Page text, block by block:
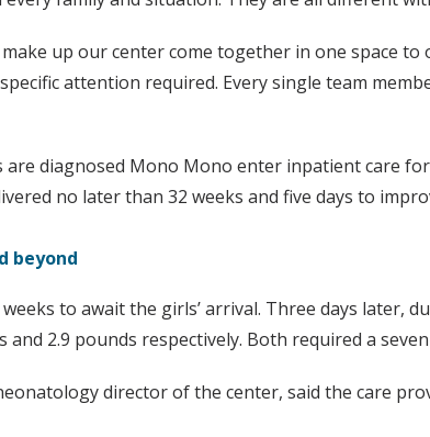
up our center come together in one space
attention required. Every single team
are diagnosed Mono Mono enter inpatient care
no later than 32 weeks and five days to
beyond
to await the girls’ arrival. Three days later,
and 2.9 pounds respectively. Both required a
director of the center, said the care